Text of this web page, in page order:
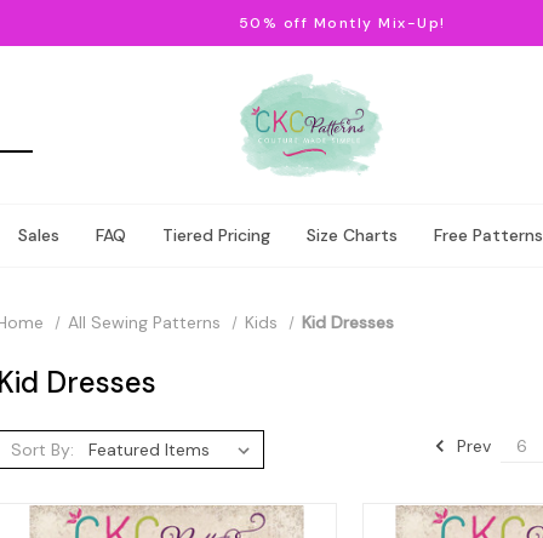
50% off Montly Mix-Up!
Sales FAQ Tiered Pricing Size Charts Free Patterns
All Sewing Patterns Kids Kid Dresses
Kid Dresses
Sort By: Prev 6